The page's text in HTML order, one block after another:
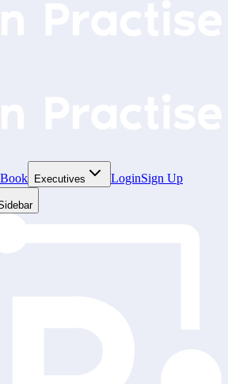
Book Executives LoginSign Up